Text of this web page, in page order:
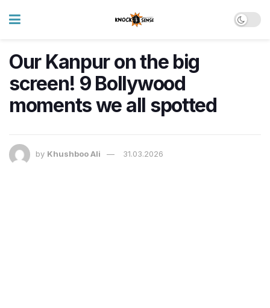
Our Kanpur on the big
screen! 9 Bollywood
moments we all spotted
by Khushboo Ali 31.03.2026